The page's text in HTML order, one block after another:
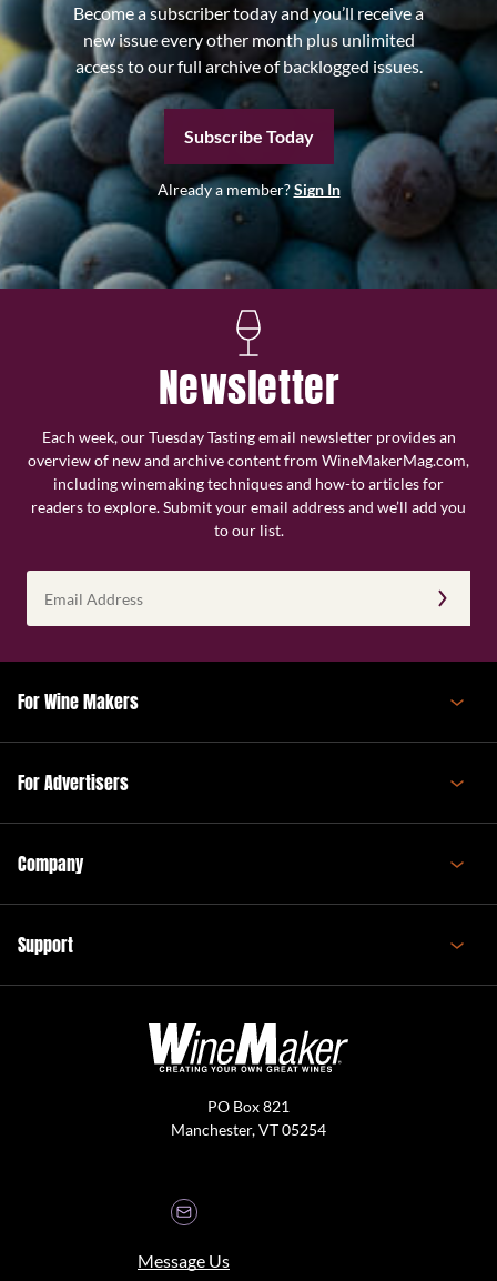
Become a subscriber today and you’ll receive a
new issue every other month plus unlimited
access to our full archive of backlogged issues.
Subscribe Today
Already a member?Sign In
Newsletter
Each week, our Tuesday Tasting email newsletter provides an
overview of new and archive content from WineMakerMag.com,
including winemaking techniques and how-to articles for
readers to explore. Submit your email address and we’ll add you
to our list.
Address
(Required)
For Wine Makers
For Advertisers
Company
Support
PO Box 821
Manchester, VT 05254
Message Us